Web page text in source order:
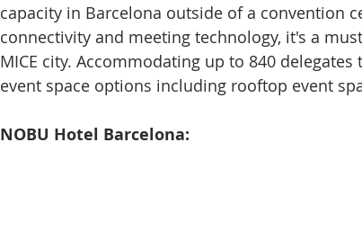
capacity in Barcelona outside of a convention
connectivity and meeting technology, it's a
MICE city. Accommodating up to 840
event space options including rooftop event
NOBU Hotel Barcelona: